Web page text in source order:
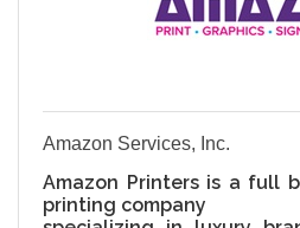
Amazon Services, Inc.
Amazon Printers is a full
printing company